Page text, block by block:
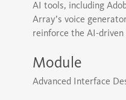
AI tools, including
Array’s voice
reinforce the AI-driven
Module
Advanced Interface